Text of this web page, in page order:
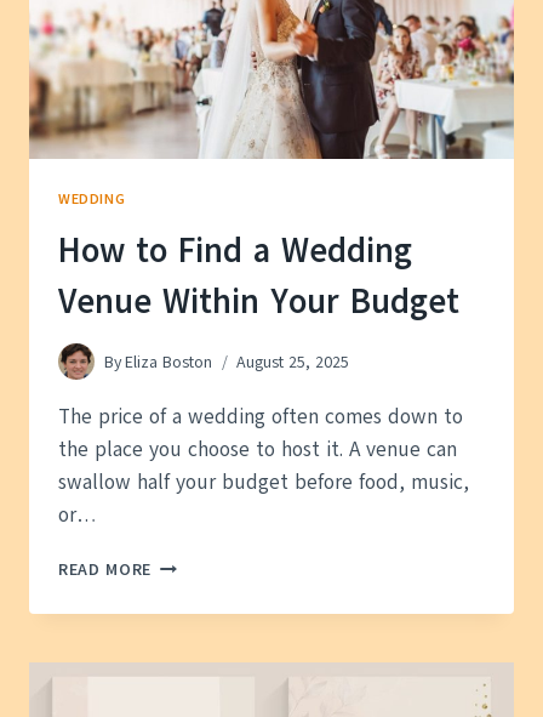
WEDDING
How to Find a Wedding
Venue Within Your Budget
ByEliza Boston August 25, 2025
The price of a wedding often comes down to
the place you choose to host it. A venue can
swallow half your budget before food, music,
or…
READ MORE HOW
FIND
WEDDING